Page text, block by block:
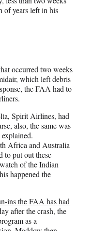
of years left in his
occurred two weeks
which left debris
the FAA had to
Spirit Airlines, had
also, the same was
Africa and Australia
to put out these
of the Indian
happened the
ins the FAA has had
after the crash, the
as a